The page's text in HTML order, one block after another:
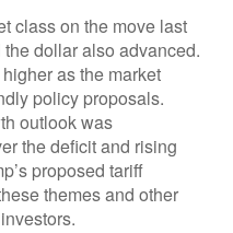
class on the move last
dollar also advanced.
as the market
policy proposals.
outlook was
the deficit and rising
proposed tariff
themes and other